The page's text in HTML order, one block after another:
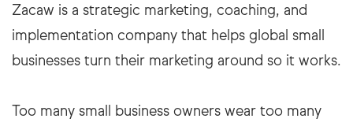
Zacaw is a strategic marketing, coaching, and
implementation company that helps global small
businesses turn their marketing around so it works.
Too many small business owners wear too many